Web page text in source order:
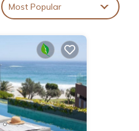
Most Popular